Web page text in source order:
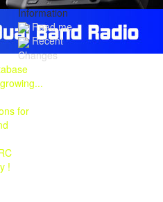
Information
Read me
Recent
Changes
for
!